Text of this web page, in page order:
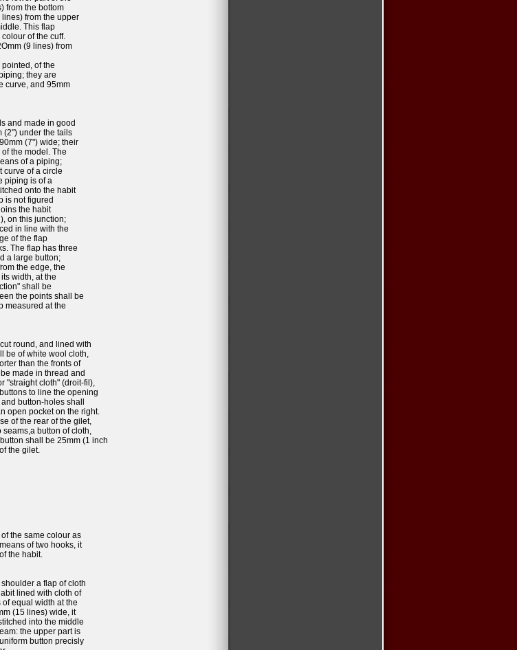
from the bottom
from the upper
This flap
of the cuff.
(9 lines) from
of the
they are
curve, and 95mm
and made in good
(2") under the tails
(7") wide; their
the model. The
of a piping;
curve of a circle
piping is of a
onto the habit
is not figured
the habit
on this junction;
in line with the
of the flap
The flap has three
a large button;
the edge, the
width, at the
shall be
the points shall be
measured at the
round, and lined with
be of white wool cloth,
than the fronts of
made in thread and
"straight cloth" (droit-fil),
to line the opening
button-holes shall
open pocket on the right.
of the rear of the gilet,
button of cloth,
shall be 25mm (1 inch
the gilet.
the same colour as
of two hooks, it
the habit.
a flap of cloth
lined with cloth of
equal width at the
(15 lines) wide, it
into the middle
the upper part is
button precisly